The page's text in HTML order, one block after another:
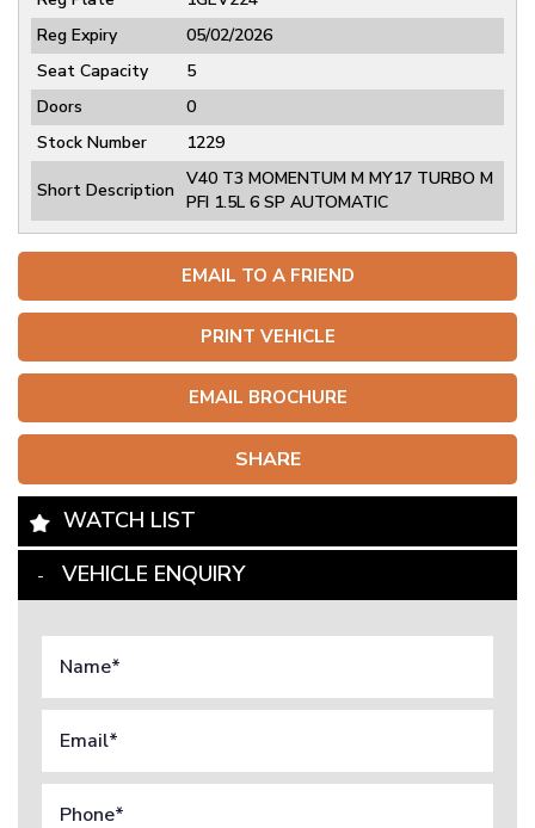
EMAIL TO A FRIEND
PRINT VEHICLE
EMAIL BROCHURE
SHARE
Reg Expiry
05/02/2026
Seat Capacity
5
Doors
0
Stock Number
1229
Short Description
V40 T3 MOMENTUM M MY17 TURBO M
PFI 1.5L 6 SP AUTOMATIC
WATCH LIST
VEHICLE ENQUIRY